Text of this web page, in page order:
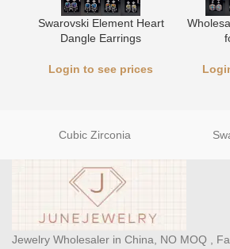
Swarovski Element Heart
Dangle Earrings
Login to see prices
Cubic Zirconia
Jewelry Wholesaler in China, NO MOQ ,